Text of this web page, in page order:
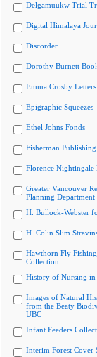
Delgamuukw Trial
Digital Himalaya
Discorder
Dorothy Burnett
Emma Crosby Letters
Epigraphic Squeezes
Ethel Johns Fonds
Fisherman
Florence Nightingale
Greater Vancouver
Planning Department
H. Bullock-Webster
H. Colin Slim
Hawthorn Fly
Collection
History of Nursing in
Images of Natural
from the Beaty
UBC
Infant Feeders
Interim Forest Cover